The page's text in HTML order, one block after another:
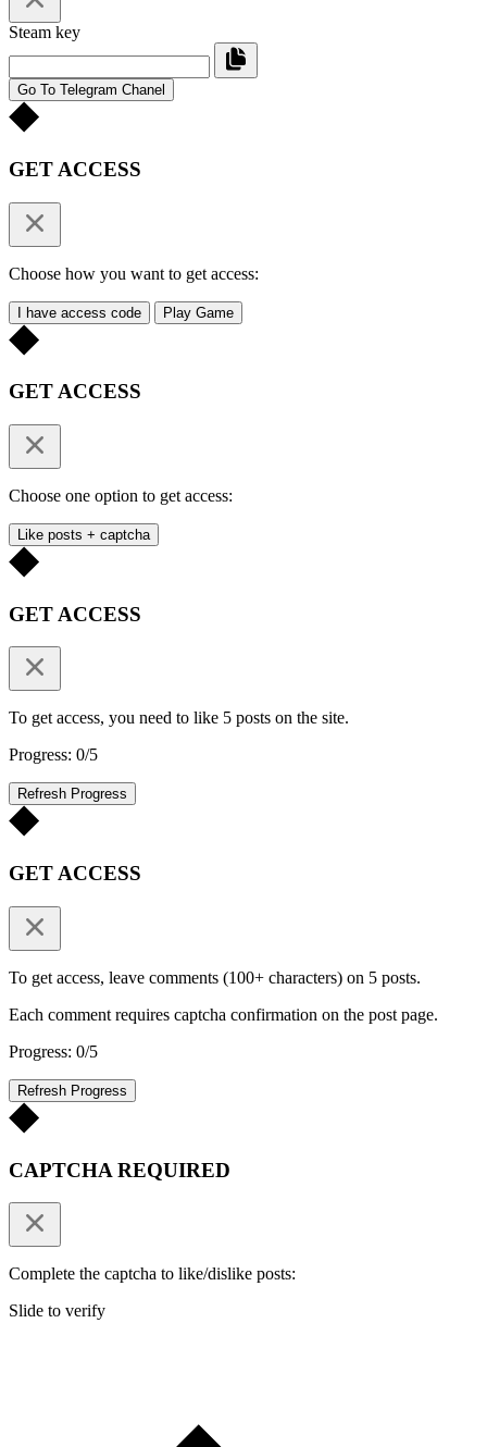
Steam key
Go To Telegram Chanel
GET ACCESS
Choose how you want to get access:
I have access code Play Game
GET ACCESS
Choose one option to get access:
Like posts + captcha
GET ACCESS
To get access, you need to like 5 posts on the site.
Progress: 0/5
Refresh Progress
GET ACCESS
To get access, leave comments (100+ characters) on 5 posts.
Each comment requires captcha confirmation on the post page.
Progress: 0/5
Refresh Progress
CAPTCHA REQUIRED
Complete the captcha to like/dislike posts:
Slide to verify